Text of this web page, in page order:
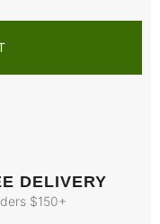
DELIVERY
$150+